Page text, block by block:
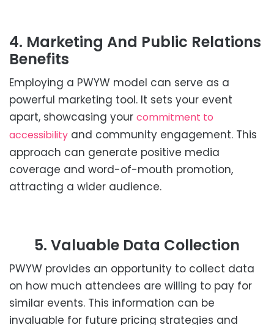
4. Marketing And Public Relations
Benefits
Employing a PWYW model can serve as a
powerful marketing tool. It sets your event
apart, showcasing your commitment to
accessibility and community engagement. This
approach can generate positive media
coverage and word-of-mouth promotion,
attracting a wider audience.
5. Valuable Data Collection
PWYW provides an opportunity to collect data
on how much attendees are willing to pay for
similar events. This information can be
invaluable for future pricing strategies and